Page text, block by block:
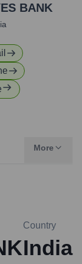
BANK
More
Country
India